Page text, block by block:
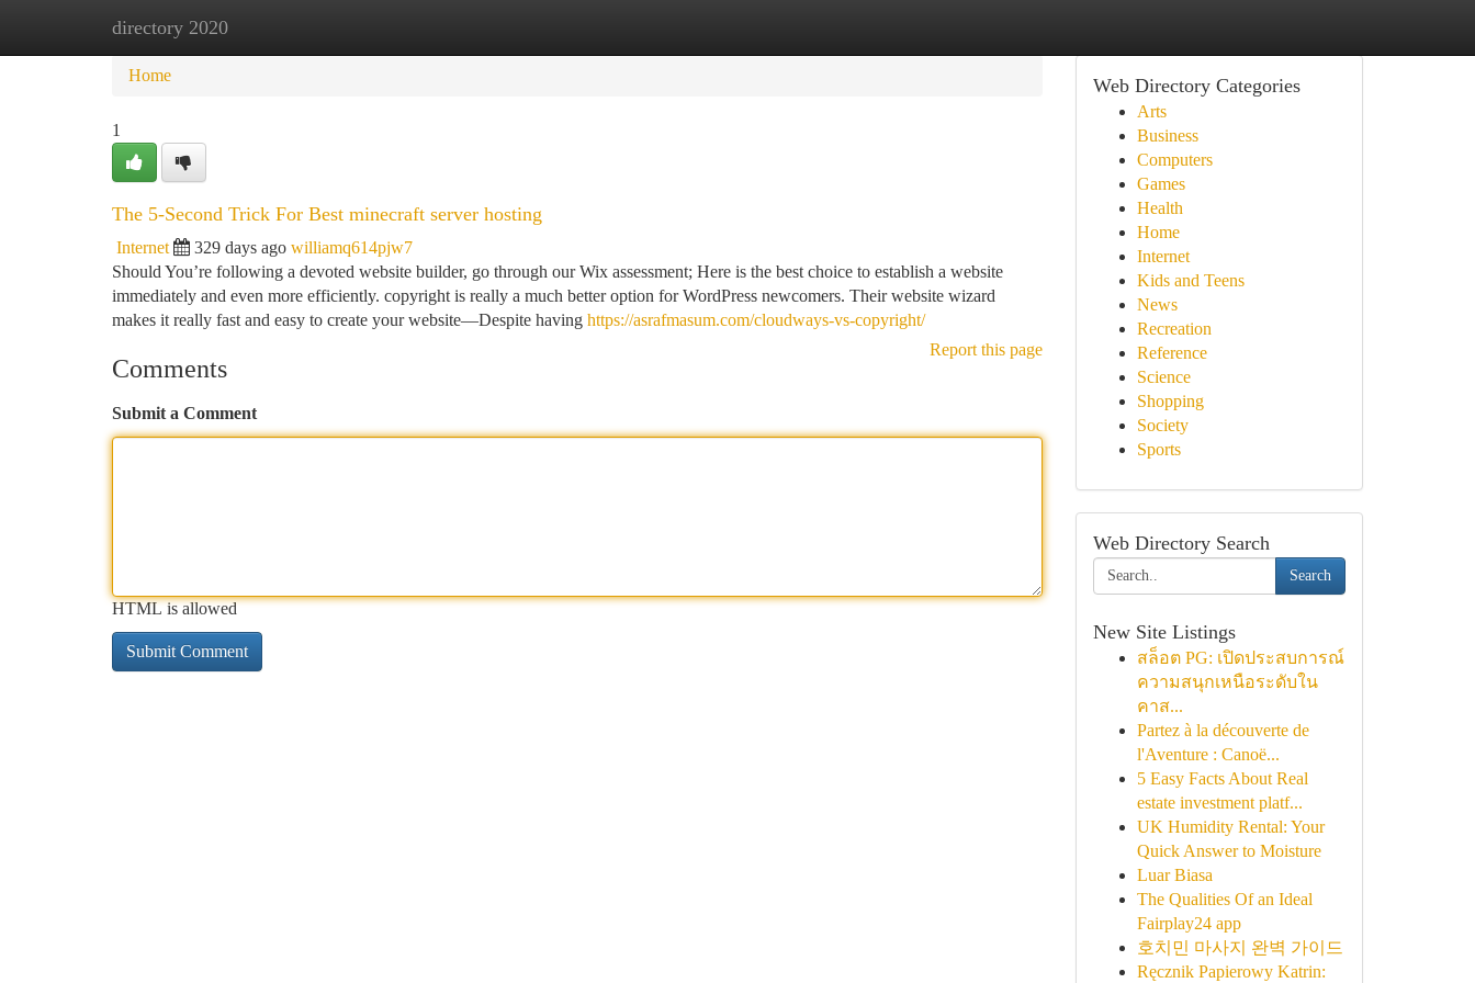
directory 2020
Home New Site Listings
Home
1
The 5-Second Trick For Best minecraft server hosting
Internet 329 days ago williamq614pjw7
Should You’re following a devoted website builder, go through our Wix assessment; Here is the best choice to establish a website
immediately and even more efficiently. copyright is really a much better option for WordPress newcomers. Their website wizard
makes it really fast and easy to create your website—Despite having https://asrafmasum.com/cloudways-vs-copyright/
Report this page
Comments
Submit a Comment
HTML is allowed
Web Directory Categories
Arts
Business
Computers
Games
Health
Home
Internet
Kids and Teens
News
Recreation
Reference
Science
Shopping
Society
Sports
Web Directory Search
Search
New Site Listings
สล็อต PG: เปิดประสบการณ์
ความสนุกเหนือระดับใน
คาส...
Partez à la découverte de
l'Aventure : Canoë...
5 Easy Facts About Real
estate investment platf...
UK Humidity Rental: Your
Quick Answer to Moisture
Luar Biasa
The Qualities Of an Ideal
Fairplay24 app
호치민 마사지 완벽 가이드
Ręcznik Papierowy Katrin: